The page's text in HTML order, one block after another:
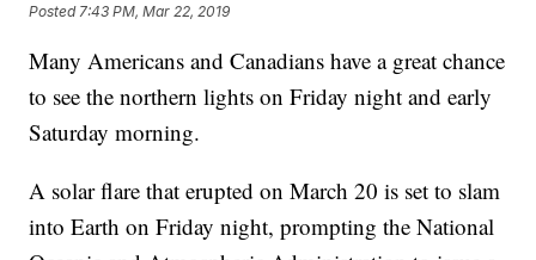
Posted 7:43 PM, Mar 22, 2019
Many Americans and Canadians have a great chance
to see the northern lights on Friday night and early
Saturday morning.
A solar flare that erupted on March 20 is set to slam
into Earth on Friday night, prompting the National